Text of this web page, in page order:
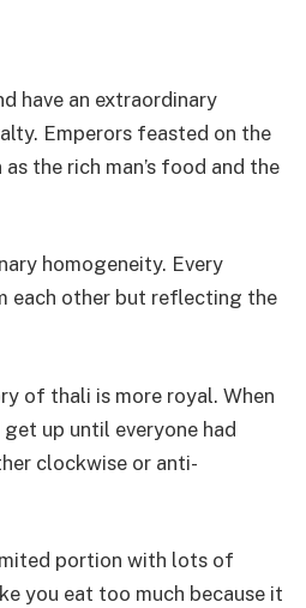
have an extraordinary
Emperors feasted on the
the rich man’s food and the
homogeneity. Every
each other but reflecting the
of thali is more royal. When
up until everyone had
clockwise or anti-
portion with lots of
you eat too much because it